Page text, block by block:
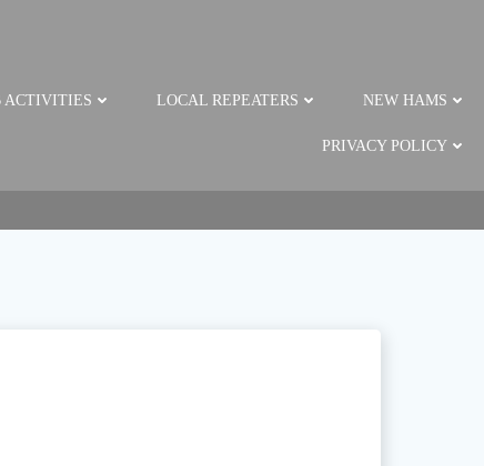
ACTIVITIES LOCAL REPEATERS NEW HAMS
PRIVACY POLICY